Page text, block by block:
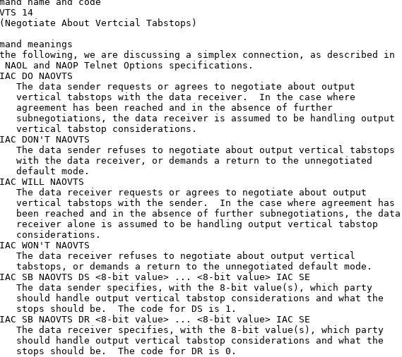
14
About Vertcial Tabstops)
meanings
following, we are discussing a simplex connection, as described in
NAOL and NAOP Telnet Options specifications.
DO NAOVTS
The data sender requests or agrees to negotiate about output
vertical tabstops with the data receiver.  In the case where
agreement has been reached and in the absence of further
subnegotiations, the data receiver is assumed to be handling output
vertical tabstop considerations.
DON'T NAOVTS
The data sender refuses to negotiate about output vertical tabstops
with the data receiver, or demands a return to the unnegotiated
default mode.
WILL NAOVTS
The data receiver requests or agrees to negotiate about output
vertical tabstops with the sender.  In the case where agreement has
been reached and in the absence of further subnegotiations, the data
receiver alone is assumed to be handling output vertical tabstop
considerations.
WON'T NAOVTS
The data receiver refuses to negotiate about output vertical
tabstops, or demands a return to the unnegotiated default mode.
SB NAOVTS DS <8-bit value> ... <8-bit value> IAC SE
The data sender specifies, with the 8-bit value(s), which party
should handle output vertical tabstop considerations and what the
stops should be.  The code for DS is 1.
SB NAOVTS DR <8-bit value> ... <8-bit value> IAC SE
The data receiver specifies, with the 8-bit value(s), which party
should handle output vertical tabstop considerations and what the
stops should be.  The code for DR is 0.